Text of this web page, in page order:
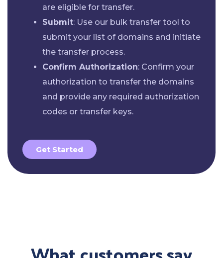
are eligible for transfer.
Submit: Use our bulk transfer tool to
submit your list of domains and initiate
the transfer process.
Confirm Authorization: Confirm your
authorization to transfer the domains
and provide any required authorization
codes or transfer keys.
Get Started